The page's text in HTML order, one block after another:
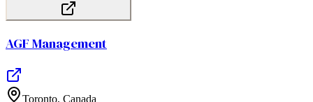
AGF Management
Toronto, Canada